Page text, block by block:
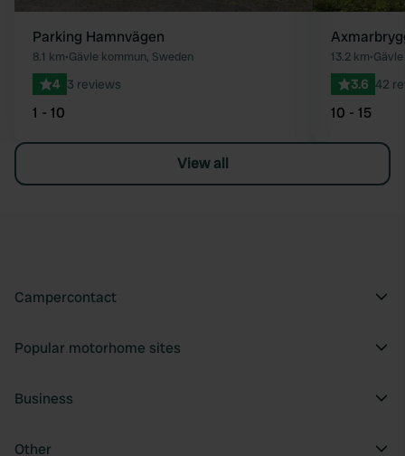
Parking Hamnvägen
8.1 km•Gävle kommun, Sweden
4 3 reviews
1 - 10
13.2 km•
3.6 42
10 - 15
View all
Campercontact
Popular motorhome sites
Business
Other